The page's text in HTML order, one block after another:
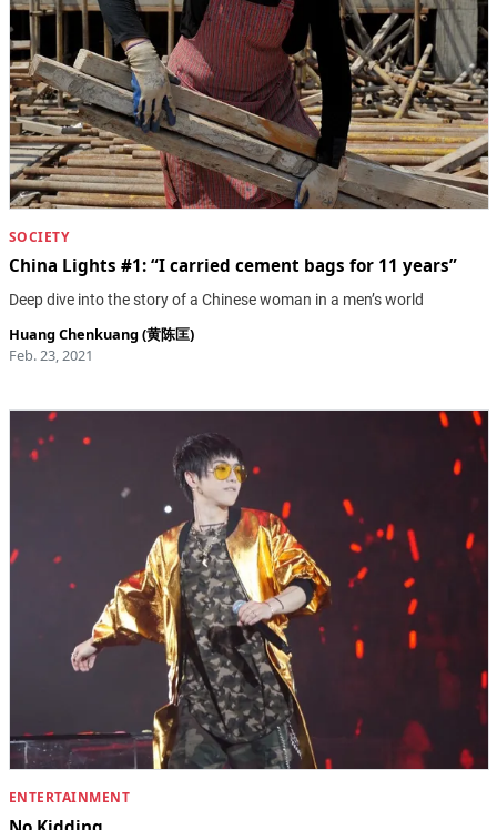
SOCIETY
China Lights #1: “I carried cement bags for 11 years”
Deep dive into the story of a Chinese woman in a men’s world
Huang Chenkuang (黄陈匡)
Feb. 23, 2021
ENTERTAINMENT